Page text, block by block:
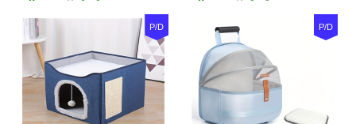
Travel Outdoor - Gray
Travel Outdoor - Black
P/D P/D